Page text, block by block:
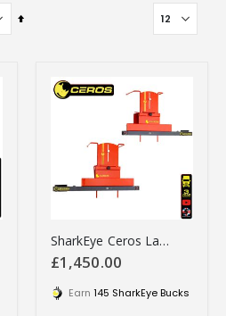
Set
SharkEye Ceros Laser wheel alignment tool - HGSS2WLA
£1,450.00
Earn 145 SharkEye Bucks